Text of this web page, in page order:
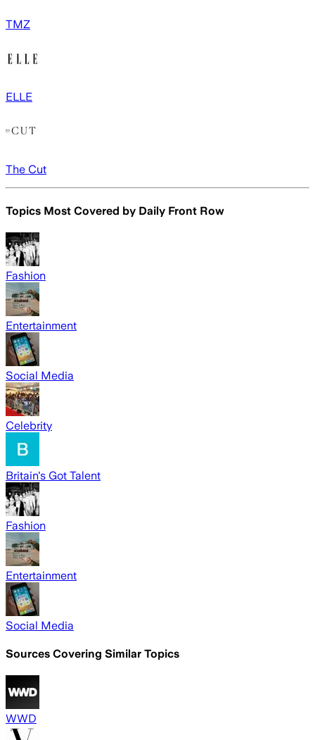
TMZ
ELLE
The Cut
Topics Most Covered by Daily Front Row
Fashion
Entertainment
Social Media
Celebrity
Britain's Got Talent
Fashion
Entertainment
Social Media
Sources Covering Similar Topics
WWD